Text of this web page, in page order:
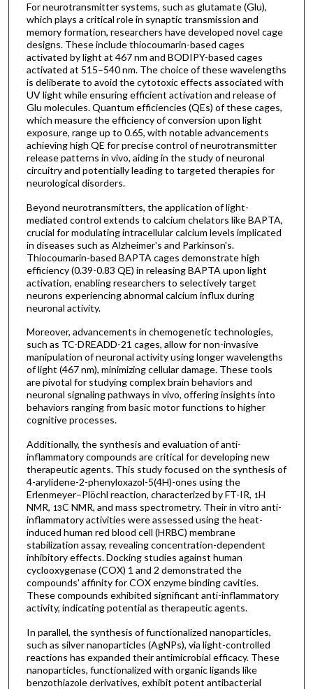
For neurotransmitter systems, such as glutamate (Glu),
which plays a critical role in synaptic transmission and
memory formation, researchers have developed novel cage
designs. These include thiocoumarin-based cages
activated by light at 467 nm and BODIPY-based cages
activated at 515–540 nm. The choice of these wavelengths
is deliberate to avoid the cytotoxic effects associated with
UV light while ensuring efficient activation and release of
Glu molecules. Quantum efficiencies (QEs) of these cages,
which measure the efficiency of conversion upon light
exposure, range up to 0.65, with notable advancements
achieving high QE for precise control of neurotransmitter
release patterns in vivo, aiding in the study of neuronal
circuitry and potentially leading to targeted therapies for
neurological disorders.
Beyond neurotransmitters, the application of light-
mediated control extends to calcium chelators like BAPTA,
crucial for modulating intracellular calcium levels implicated
in diseases such as Alzheimer's and Parkinson's.
Thiocoumarin-based BAPTA cages demonstrate high
efficiency (0.39-0.83 QE) in releasing BAPTA upon light
activation, enabling researchers to selectively target
neurons experiencing abnormal calcium influx during
neuronal activity.
Moreover, advancements in chemogenetic technologies,
such as TC-DREADD-21 cages, allow for non-invasive
manipulation of neuronal activity using longer wavelengths
of light (467 nm), minimizing cellular damage. These tools
are pivotal for studying complex brain behaviors and
neuronal signaling pathways in vivo, offering insights into
behaviors ranging from basic motor functions to higher
cognitive processes.
Additionally, the synthesis and evaluation of anti-
inflammatory compounds are critical for developing new
therapeutic agents. This study focused on the synthesis of
4-arylidene-2-phenyloxazol-5(4H)-ones using the
Erlenmeyer–Plöchl reaction, characterized by FT-IR, 1H
NMR, 13C NMR, and mass spectrometry. Their in vitro anti-
inflammatory activities were assessed using the heat-
induced human red blood cell (HRBC) membrane
stabilization assay, revealing concentration-dependent
inhibitory effects. Docking studies against human
cyclooxygenase (COX) 1 and 2 demonstrated the
compounds' affinity for COX enzyme binding cavities.
These compounds exhibited significant anti-inflammatory
activity, indicating potential as therapeutic agents.
In parallel, the synthesis of functionalized nanoparticles,
such as silver nanoparticles (AgNPs), via light-controlled
reactions has expanded their antimicrobial efficacy. These
nanoparticles, functionalized with organic ligands like
benzothiazole derivatives, exhibit potent antibacterial